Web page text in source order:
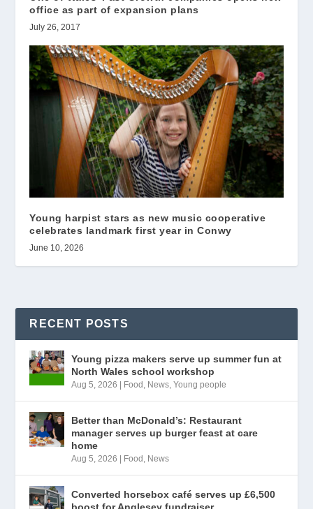
office as part of expansion plans
July 26, 2017
Young harpist stars as new music cooperative
celebrates landmark first year in Conwy
June 10, 2026
RECENT POSTS
Young pizza makers serve up summer fun at
North Wales school workshop
Aug 5, 2026 | Food News ,Young people
Better than McDonald’s: Restaurant
manager serves up burger feast at care
home
Aug 5, 2026 | Food News
Converted horsebox café serves up £6,500
boost for Anglesey fundraiser